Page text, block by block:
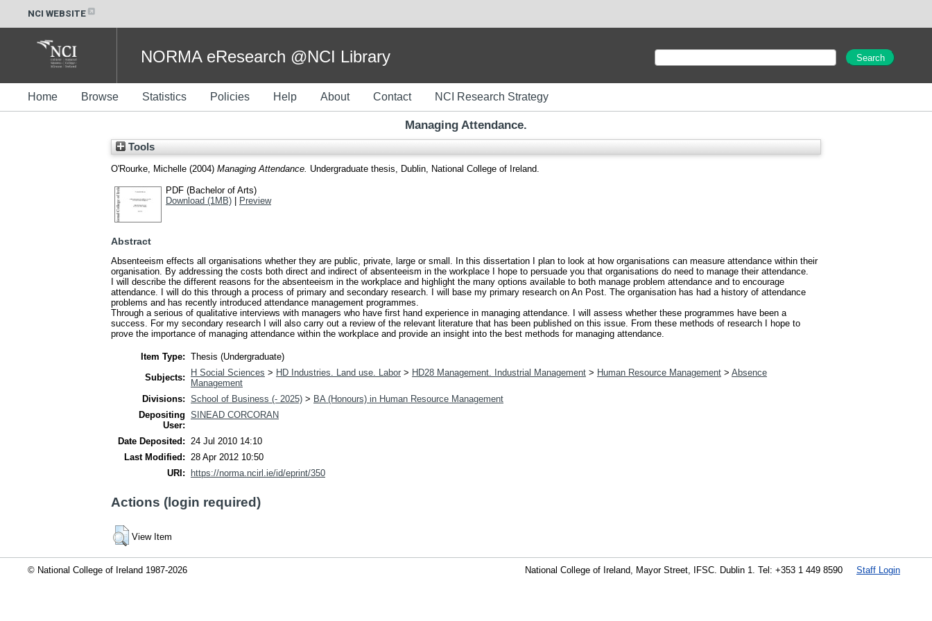
NCI WEBSITE
NORMA eResearch @NCI Library
Home Browse Statistics Policies Help About Contact NCI Research Strategy
Managing Attendance.
Tools
O'Rourke, Michelle (2004) Managing Attendance. Undergraduate thesis, Dublin, National College of Ireland.
PDF (Bachelor of Arts)
Download (1MB) | Preview
Abstract
Absenteeism effects all organisations whether they are public, private, large or small. In this dissertation I plan to look at how organisations can measure attendance within their
organisation. By addressing the costs both direct and indirect of absenteeism in the workplace I hope to persuade you that organisations do need to manage their attendance.
I will describe the different reasons for the absenteeism in the workplace and highlight the many options available to both manage problem attendance and to encourage
attendance. I will do this through a process of primary and secondary research. I will base my primary research on An Post. The organisation has had a history of attendance
problems and has recently introduced attendance management programmes.
Through a serious of qualitative interviews with managers who have first hand experience in managing attendance. I will assess whether these programmes have been a
success. For my secondary research I will also carry out a review of the relevant literature that has been published on this issue. From these methods of research I hope to
prove the importance of managing attendance within the workplace and provide an insight into the best methods for managing attendance.
Item Type: Thesis (Undergraduate)
Subjects:
H Social Sciences > HD Industries. Land use. Labor > HD28 Management. Industrial Management > Human Resource Management > Absence
Management
Divisions: School of Business (- 2025) > BA (Honours) in Human Resource Management
Depositing
User:
SINEAD CORCORAN
Date Deposited:
24 Jul 2010 14:10
Last Modified:
28 Apr 2012 10:50
URI:
https://norma.ncirl.ie/id/eprint/350
Actions (login required)
View Item
© National College of Ireland 1987-2026 Staff Login
National College of Ireland, Mayor Street, IFSC. Dublin 1. Tel: +353 1 449 8590